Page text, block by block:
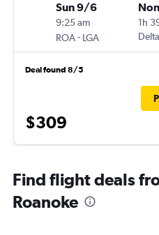
Sun 9/6
9:25 am
ROA- LGA
1h
Delta
Deal found 8/5
$309
Find flight deals
Roanoke